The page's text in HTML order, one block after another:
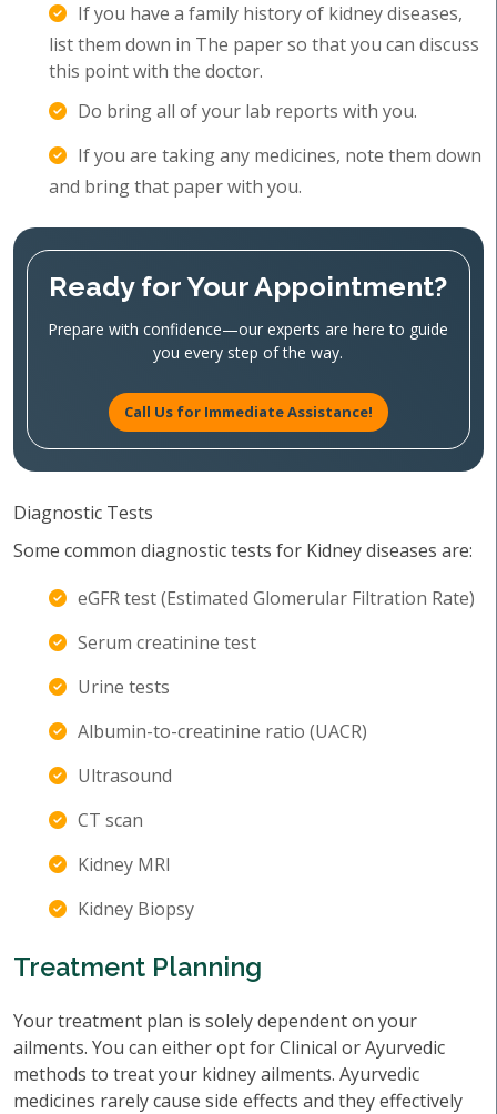
If you have a family history of kidney diseases,
list them down in The paper so that you can discuss
this point with the doctor.
Do bring all of your lab reports with you.
If you are taking any medicines, note them down
and bring that paper with you.
Ready for Your Appointment?
Prepare with confidence—our experts are here to guide
you every step of the way.
Call Us for Immediate Assistance!
Diagnostic Tests
Some common diagnostic tests for Kidney diseases are:
eGFR test (Estimated Glomerular Filtration Rate)
Serum creatinine test
Urine tests
Albumin-to-creatinine ratio (UACR)
Ultrasound
CT scan
Kidney MRI
Kidney Biopsy
Treatment Planning
Your treatment plan is solely dependent on your
ailments. You can either opt for Clinical or Ayurvedic
methods to treat your kidney ailments. Ayurvedic
medicines rarely cause side effects and they effectively